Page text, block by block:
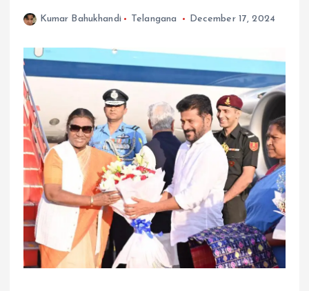
Kumar Bahukhandi Telangana December 17, 2024